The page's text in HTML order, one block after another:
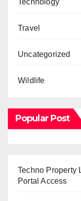
Travel
Uncategorized
Wildlife
Popular Post
Techno Property
Portal Access